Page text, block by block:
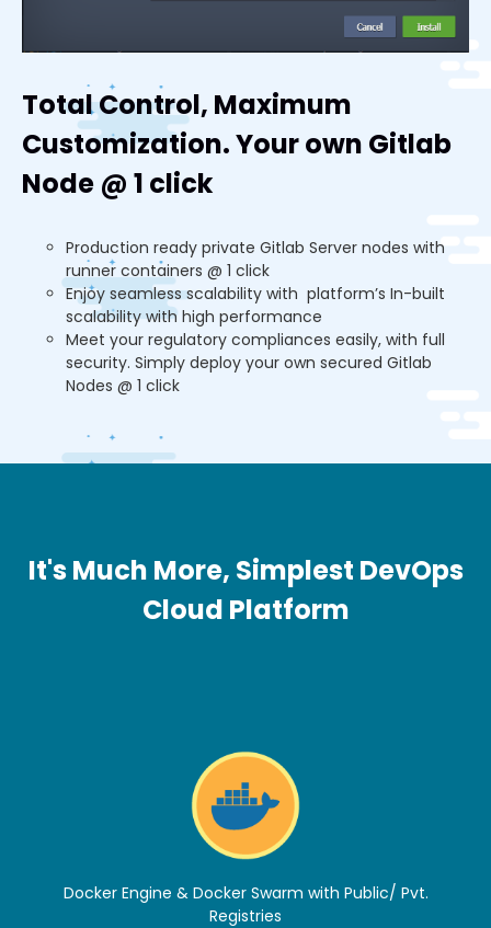
Total Control, Maximum
Customization. Your own Gitlab
Node @ 1 click
Production ready private Gitlab Server nodes with
runner containers @ 1 click
Enjoy seamless scalability with platform’s In-built
scalability with high performance
Meet your regulatory compliances easily, with full
security. Simply deploy your own secured Gitlab
Nodes @ 1 click
It's Much More, Simplest DevOps
Cloud Platform
Docker Engine & Docker Swarm with Public/ Pvt.
Registries